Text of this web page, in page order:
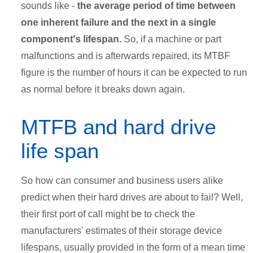
sounds like - the average period of time between
one inherent failure and the next in a single
component's lifespan. So, if a machine or part
malfunctions and is afterwards repaired, its MTBF
figure is the number of hours it can be expected to run
as normal before it breaks down again.
MTFB and hard drive
life span
So how can consumer and business users alike
predict when their hard drives are about to fail? Well,
their first port of call might be to check the
manufacturers' estimates of their storage device
lifespans, usually provided in the form of a mean time